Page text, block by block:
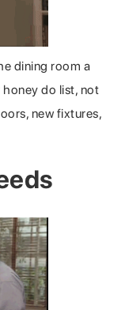
dining room a
honey do list, not
new fixtures,